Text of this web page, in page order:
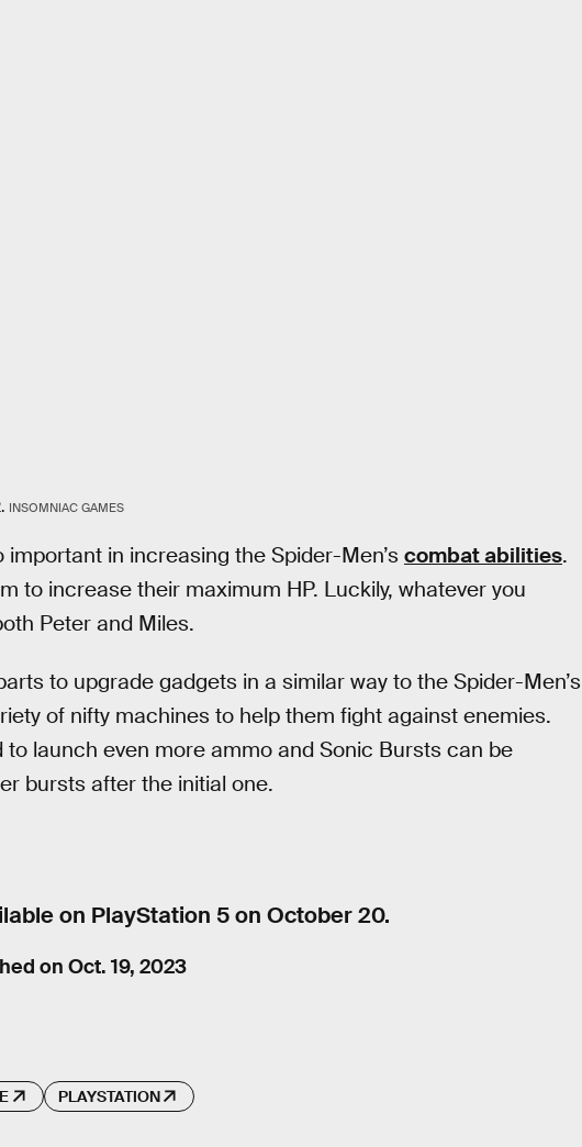
INSOMNIAC GAMES
in increasing the Spider-Men’s combat abilities.
to increase their maximum HP. Luckily, whatever you
Peter and Miles.
to upgrade gadgets in a similar way to the Spider-Men’s
of nifty machines to help them fight against enemies.
launch even more ammo and Sonic Bursts can be
bursts after the initial one.
on PlayStation 5 on October 20.
on Oct. 19, 2023
PLAYSTATION